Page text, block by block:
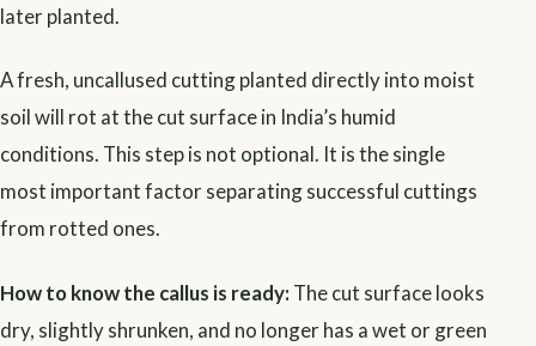
later planted.
A fresh, uncallused cutting planted directly into moist
soil will rot at the cut surface in India’s humid
conditions. This step is not optional. It is the single
most important factor separating successful cuttings
from rotted ones.
How to know the callus is ready: The cut surface looks
dry, slightly shrunken, and no longer has a wet or green